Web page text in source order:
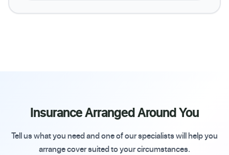
Insurance Arranged Around You
Tell us what you need and one of our specialists will help you
arrange cover suited to your circumstances.